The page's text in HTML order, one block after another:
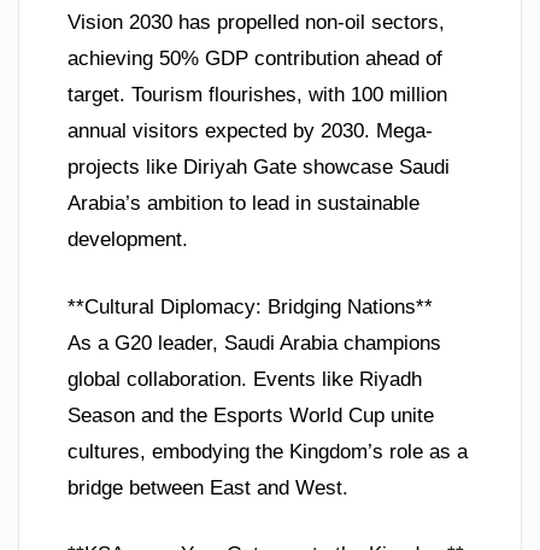
Vision 2030 has propelled non-oil sectors,
achieving 50% GDP contribution ahead of
target. Tourism flourishes, with 100 million
annual visitors expected by 2030. Mega-
projects like Diriyah Gate showcase Saudi
Arabia’s ambition to lead in sustainable
development.
**Cultural Diplomacy: Bridging Nations**
As a G20 leader, Saudi Arabia champions
global collaboration. Events like Riyadh
Season and the Esports World Cup unite
cultures, embodying the Kingdom’s role as a
bridge between East and West.